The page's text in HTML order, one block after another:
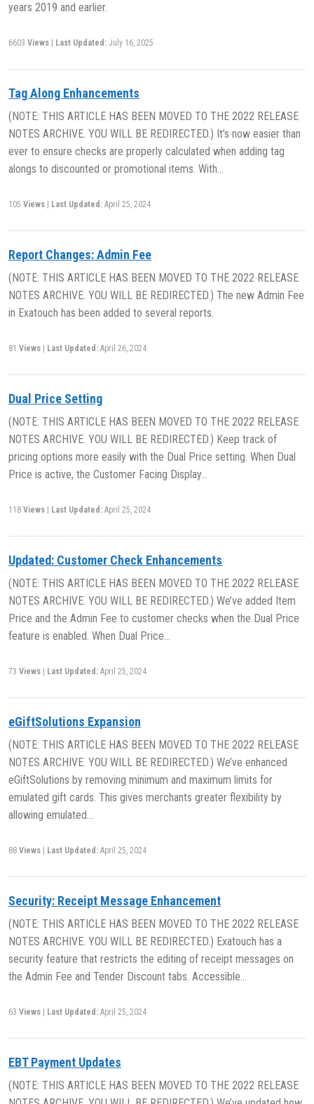
years 2019 and earlier.
6603 Views Last Updated: July 16, 2025
Tag Along Enhancements
(NOTE: THIS ARTICLE HAS BEEN MOVED TO THE 2022 RELEASE
NOTES ARCHIVE. YOU WILL BE REDIRECTED.) It’s now easier than
ever to ensure checks are properly calculated when adding tag
alongs to discounted or promotional items. With…
105 Views Last Updated: April 25, 2024
Report Changes: Admin Fee
(NOTE: THIS ARTICLE HAS BEEN MOVED TO THE 2022 RELEASE
NOTES ARCHIVE. YOU WILL BE REDIRECTED.) The new Admin Fee
in Exatouch has been added to several reports.
81 Views Last Updated: April 26, 2024
Dual Price Setting
(NOTE: THIS ARTICLE HAS BEEN MOVED TO THE 2022 RELEASE
NOTES ARCHIVE. YOU WILL BE REDIRECTED.) Keep track of
pricing options more easily with the Dual Price setting. When Dual
Price is active, the Customer Facing Display…
118 Views Last Updated: April 25, 2024
Updated: Customer Check Enhancements
(NOTE: THIS ARTICLE HAS BEEN MOVED TO THE 2022 RELEASE
NOTES ARCHIVE. YOU WILL BE REDIRECTED.) We’ve added Item
Price and the Admin Fee to customer checks when the Dual Price
feature is enabled. When Dual Price…
73 Views Last Updated: April 25, 2024
eGiftSolutions Expansion
(NOTE: THIS ARTICLE HAS BEEN MOVED TO THE 2022 RELEASE
NOTES ARCHIVE. YOU WILL BE REDIRECTED.) We’ve enhanced
eGiftSolutions by removing minimum and maximum limits for
emulated gift cards. This gives merchants greater flexibility by
allowing emulated…
88 Views Last Updated: April 25, 2024
Security: Receipt Message Enhancement
(NOTE: THIS ARTICLE HAS BEEN MOVED TO THE 2022 RELEASE
NOTES ARCHIVE. YOU WILL BE REDIRECTED.) Exatouch has a
security feature that restricts the editing of receipt messages on
the Admin Fee and Tender Discount tabs. Accessible…
63 Views Last Updated: April 25, 2024
EBT Payment Updates
(NOTE: THIS ARTICLE HAS BEEN MOVED TO THE 2022 RELEASE